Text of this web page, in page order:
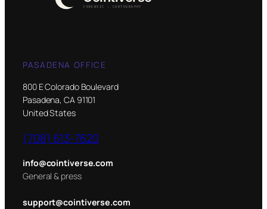
PASADENA OFFICE
800 E Colorado Boulevard
Pasadena, CA 91101
United States
(708) 613-7620
info@cointiverse.com
General & press
support@cointiverse.com